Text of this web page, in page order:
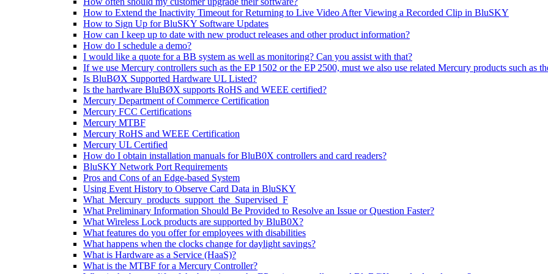
How to Extend the Inactivity Timeout for Returning to Live Video After Viewing a Recorded Clip in BluSKY
How to Sign Up for BluSKY Software Updates
How can I keep up to date with new product releases and other product information?
How do I schedule a demo?
I would like a quote for a BB system as well as monitoring? Can you assist with that?
If we use Mercury controllers such as the EP 1502 or the EP 2500, must we also use related Mercury products such as
Is BluBØX Supported Hardware UL Listed?
Is the hardware BluBØX supports RoHS and WEEE certified?
Mercury Department of Commerce Certification
Mercury FCC Certifications
Mercury MTBF
Mercury RoHS and WEEE Certification
Mercury UL Certified
How do I obtain installation manuals for BluB0X controllers and card readers?
BluSKY Network Port Requirements
Pros and Cons of an Edge-based System
Using Event History to Observe Card Data in BluSKY
What_Mercury_products_support_the_Supervised_F
What Preliminary Information Should Be Provided to Resolve an Issue or Question Faster?
What Wireless Lock products are supported by BluB0X?
What features do you offer for employees with disabilities
What happens when the clocks change for daylight savings?
What is Hardware as a Service (HaaS)?
What is the MTBF for a Mercury Controller?